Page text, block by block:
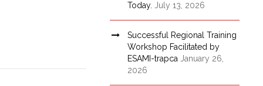
Today. July 13, 2026
Successful Regional Training
Workshop Facilitated by
ESAMI-trapca January 26,
2026